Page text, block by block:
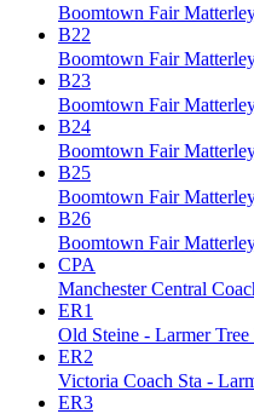
Boomtown Fair
B22
Boomtown Fair
B23
Boomtown Fair
B24
Boomtown Fair
B25
Boomtown Fair
B26
Boomtown Fair
CPA
Manchester Central
ER1
Old Steine - Larmer
ER2
Victoria Coach Sta -
ER3